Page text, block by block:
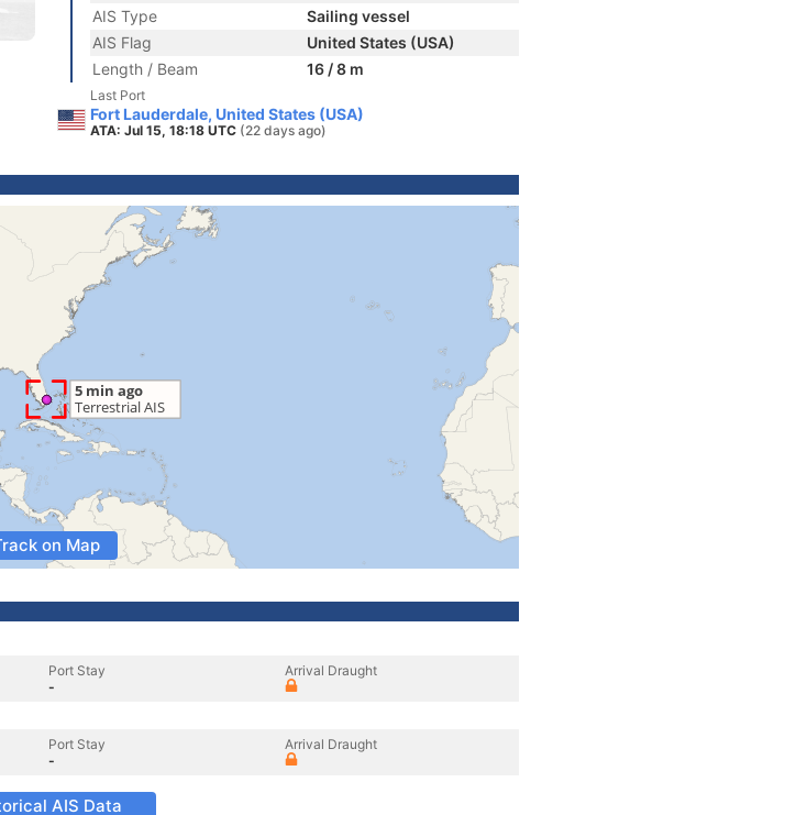
AIS Type
Sailing vessel
AIS Flag
United States (USA)
Length / Beam
16 / 8 m
Last Port
Fort Lauderdale, United States (USA)
ATA: Jul 15, 18:18 UTC (22 days ago)
on Map
Port Stay
-
Arrival Draught
Port Stay
-
Arrival Draught
AIS Data